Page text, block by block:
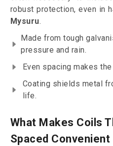
robust protection, even in
Mysuru.
Made from tough
pressure and rain.
Even spacing makes
Coating shields metal
life.
What Makes Coils
Spaced